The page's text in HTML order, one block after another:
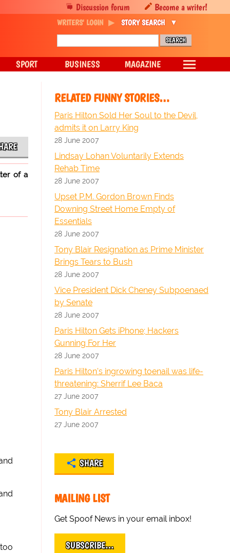
of a
RELATED FUNNY STORIES…
Paris Hilton Sold Her Soul to the Devil,
admits it on Larry King
28 June 2007
Lindsay Lohan Voluntarily Extends
Rehab Time
28 June 2007
Upset P.M. Gordon Brown Finds
Downing Street Home Empty of
Essentials
28 June 2007
Tony Blair Resignation as Prime Minister
Brings Tears to Bush
28 June 2007
Vice President Dick Cheney Subpoenaed
by Senate
28 June 2007
Paris Hilton Gets iPhone; Hackers
Gunning For Her
28 June 2007
Paris Hilton's ingrowing toenail was life-
threatening: Sherrif Lee Baca
27 June 2007
Tony Blair Arrested
27 June 2007
SHARE
MAILING LIST
Get Spoof News in your email inbox!
SUBSCRIBE…
Discussion forum Become a writer!
WRITERS' LOGIN STORY SEARCH
SPORT BUSINESS MAGAZINE